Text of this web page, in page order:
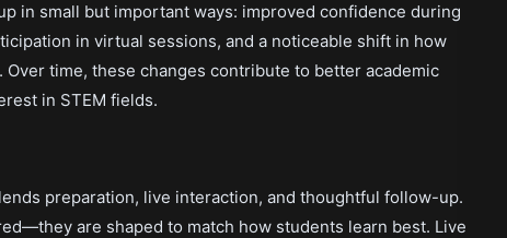
in small but important ways: improved confidence during
in virtual sessions, and a noticeable shift in how
time, these changes contribute to better academic
in STEM fields.
preparation, live interaction, and thoughtful follow-up.
are shaped to match how students learn best. Live